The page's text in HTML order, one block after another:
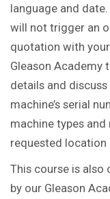
language and
will not trigger an
quotation with
Gleason
details and
machine’s serial
machine types
requested location
This course is also
by our Gleason